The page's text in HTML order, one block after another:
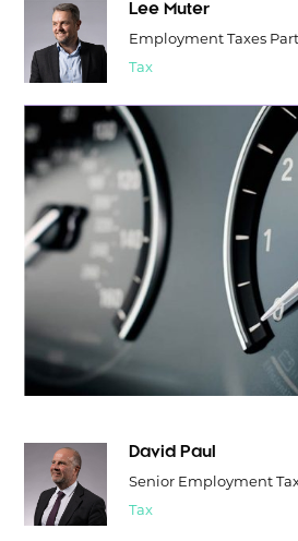
Lee Muter
Employment Taxes
Tax
David Paul
Senior Employment
Tax